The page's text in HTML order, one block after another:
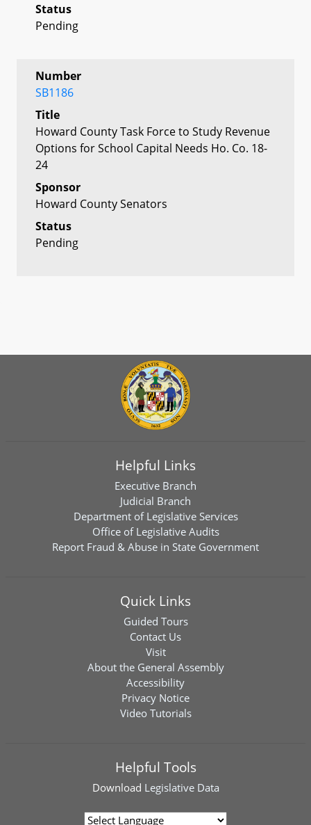
Status
Pending
Number
SB1186
Title
Howard County Task Force to Study Revenue
Options for School Capital Needs Ho. Co. 18-
24
Sponsor
Howard County Senators
Status
Pending
Helpful Links
Executive Branch
Judicial Branch
Department of Legislative Services
Office of Legislative Audits
Report Fraud & Abuse in State Government
Quick Links
Guided Tours
Contact Us
Visit
About the General Assembly
Accessibility
Privacy Notice
Video Tutorials
Helpful Tools
Download Legislative Data